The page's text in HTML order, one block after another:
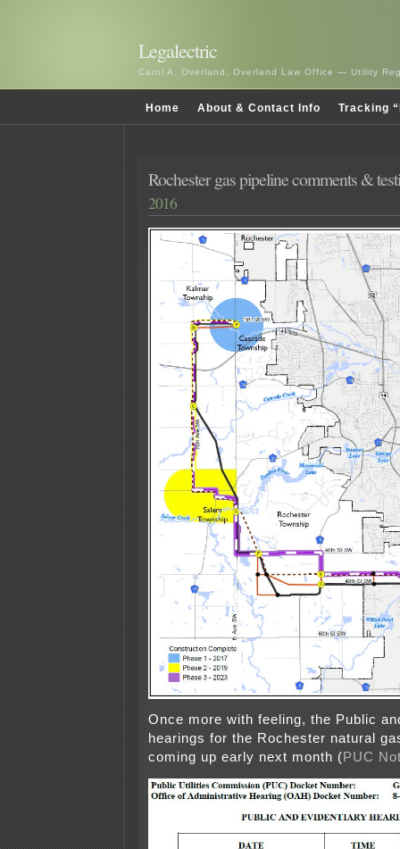
Legalectric
Carol A. Overland, Overland Law Office — Utility
Home About & Contact Info Tracking
Rochester gas pipeline comments &
2016
Once more with feeling, the Public
hearings for the Rochester natural
coming up early next month (PUC